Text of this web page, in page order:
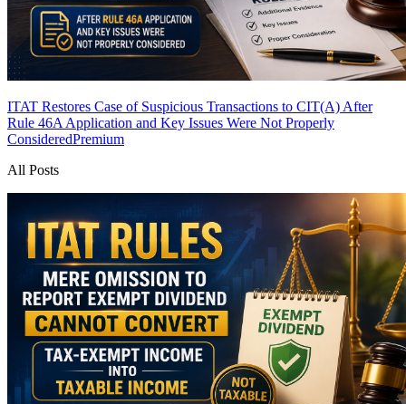
ITAT Restores Case of Suspicious Transactions to CIT(A) After
Rule 46A Application and Key Issues Were Not Properly
ConsideredPremium
All Posts